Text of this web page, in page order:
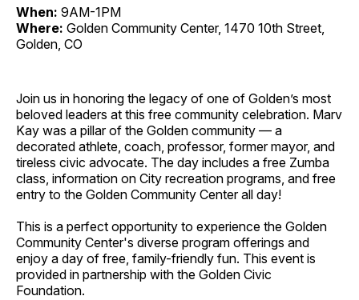
When: 9AM-1PM
Where: Golden Community Center, 1470 10th Street,
Golden, CO
Join us in honoring the legacy of one of Golden’s most
beloved leaders at this free community celebration. Marv
Kay was a pillar of the Golden community — a
decorated athlete, coach, professor, former mayor, and
tireless civic advocate. The day includes a free Zumba
class, information on City recreation programs, and free
entry to the Golden Community Center all day!
This is a perfect opportunity to experience the Golden
Community Center's diverse program offerings and
enjoy a day of free, family-friendly fun. This event is
provided in partnership with the Golden Civic
Foundation.